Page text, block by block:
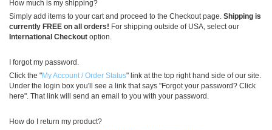
How much is my shipping?
Simply add items to your cart and proceed to the Checkout page. Shipping is
currently FREE on all orders! For shipping outside of USA, select our
International Checkout option.
I forgot my password.
Click the "My Account / Order Status" link at the top right hand side of our site.
Under the login box you'll see a link that says "Forgot your password? Click
here". That link will send an email to you with your password.
How do I return my product?